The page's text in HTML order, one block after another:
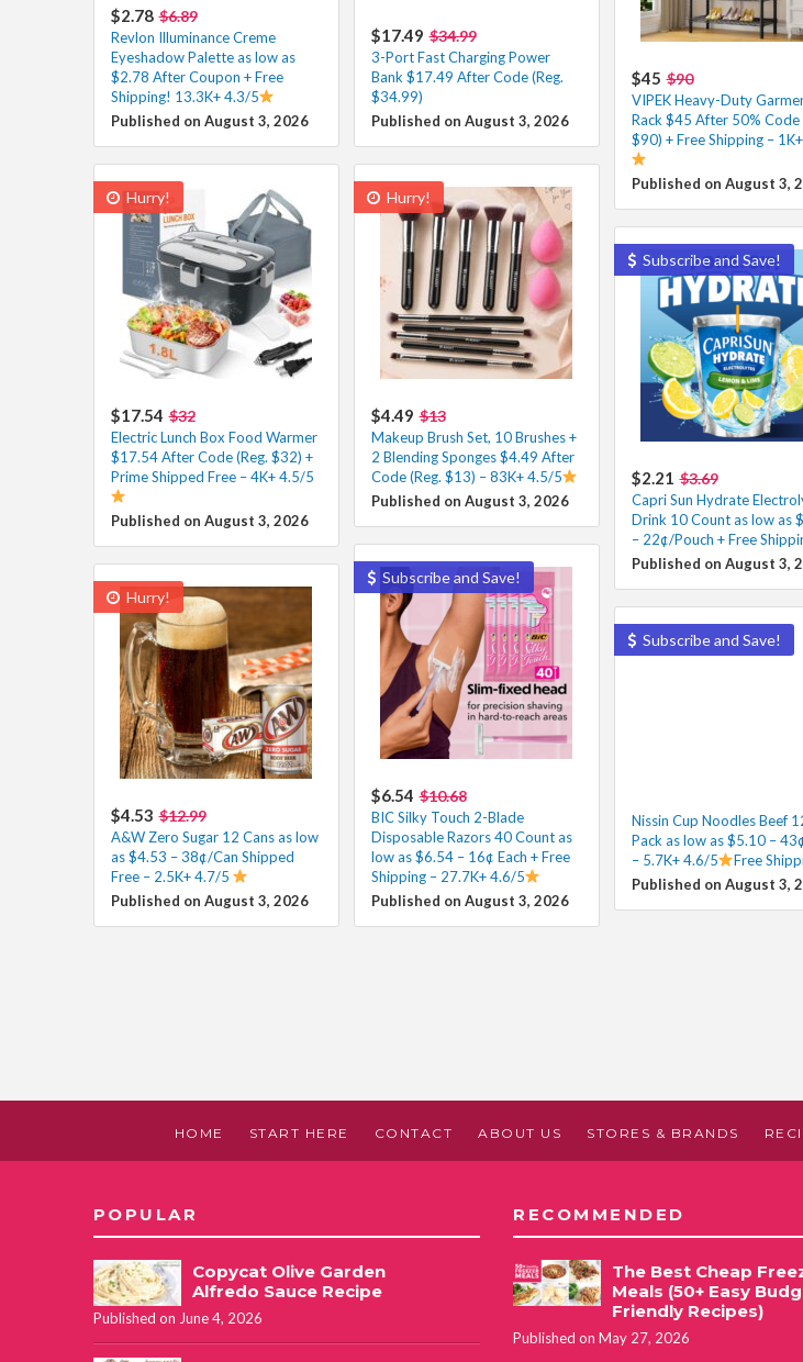
$2.78 $6.89
Revlon Illuminance Creme
Eyeshadow Palette as low as
$2.78 After Coupon + Free
Shipping! 13.3K+ 4.3/5
Published on August 3, 2026
$17.49 $34.99
3-Port Fast Charging Power
Bank $17.49 After Code (Reg.
$34.99)
Published on August 3, 2026
$45 $90
VIPEK Heavy-Duty
Rack $45 After 50% Code
$90) + Free Shipping –
Published on August 3,
Hurry!
$17.54 $32
Electric Lunch Box Food Warmer
$17.54 After Code (Reg. $32) +
Prime Shipped Free – 4K+ 4.5/5
Published on August 3, 2026
Hurry!
$4.49 $13
Makeup Brush Set, 10 Brushes +
2 Blending Sponges $4.49 After
Code (Reg. $13) – 83K+ 4.5/5
Published on August 3, 2026
Subscribe and Save!
$2.21 $3.69
Capri Sun Hydrate
Drink 10 Count as low as
– 22¢/Pouch + Free
Published on August 3,
Subscribe and Save!
$6.54 $10.68
BIC Silky Touch 2-Blade
Disposable Razors 40 Count as
low as $6.54 – 16¢ Each + Free
Shipping – 27.7K+ 4.6/5
Published on August 3, 2026
Hurry!
$4.53 $12.99
A&W Zero Sugar 12 Cans as low
as $4.53 – 38¢/Can Shipped
Free – 2.5K+ 4.7/5
Published on August 3, 2026
Subscribe and Save!
Nissin Cup Noodles Beef
Pack as low as $5.10 –
– 5.7K+ 4.6/5
Free
Published on August 3,
HOME START HERE CONTACT ABOUT US STORES & BRANDS
POPULAR
Copycat Olive Garden
Alfredo Sauce Recipe
Published on June 4, 2026
RECOMMENDED
The Best Cheap
Meals (50+ Easy
Friendly Recipes)
Published on May 27, 2026